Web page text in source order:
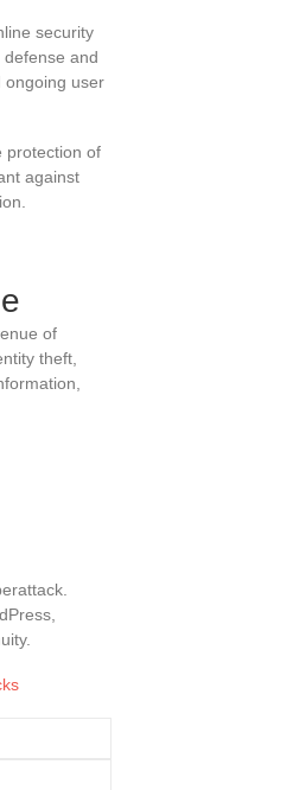
security
and
ongoing user
protection of
against
of
theft,